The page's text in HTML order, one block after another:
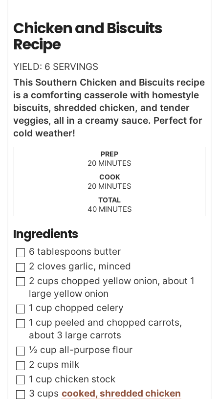
Chicken and Biscuits
Recipe
YIELD: 6 SERVINGS
This Southern Chicken and Biscuits recipe
is a comforting casserole with homestyle
biscuits, shredded chicken, and tender
veggies, all in a creamy sauce. Perfect for
cold weather!
PREP
20m
n
u
e
MINUTES
COOK
20m
n
u
MINUTES
TOTAL
40m
e
s
MINUTES
Ingredients
▢
6 tablespoons butter
▢
2 cloves garlic, minced
▢
2 cups chopped yellow onion, about 1
large yellow onion
▢
1 cup chopped celery
▢
1 cup peeled and chopped carrots,
about 3 large carrots
▢
½ cup all-purpose flour
▢
2 cups milk
▢
1 cup chicken stock
▢
3 cups cooked, shredded chicken